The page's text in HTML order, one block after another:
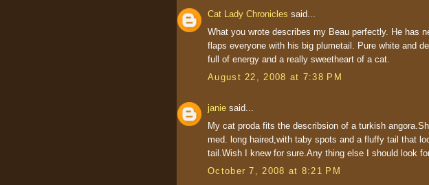
Cat Lady Chronicles said...
What you wrote describes my Beau perfectly. He has
flaps everyone with his big plumetail. Pure white and
full of energy and a really sweetheart of a cat.
August 22, 2008 at 7:38 PM
janie said...
My cat proda fits the describsion of a turkish
med. long haired,with taby spots and a fluffy tail that
tail.Wish I knew for sure.Any thing else I should look
October 7, 2008 at 8:21 PM